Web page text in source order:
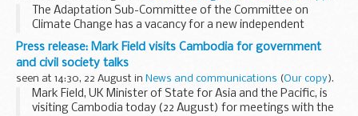
The Adaptation Sub-Committee of the Committee on
Climate Change has a vacancy for a new independent
member on its board.
The position, which will commence early next year, requires
specific expertise in...
Press release: Mark Field visits Cambodia for government
and civil society talks
seen at 14:30, 22 August in News and communications (Our copy).
Mark Field, UK Minister of State for Asia and the Pacific, is
visiting Cambodia today (22 August) for meetings with the